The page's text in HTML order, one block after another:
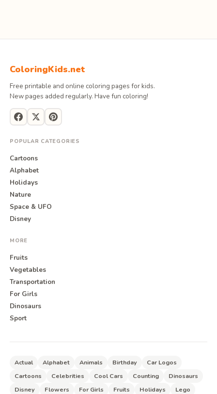
ColoringKids.net
Free printable and online coloring pages for kids.
New pages added regularly. Have fun coloring!
POPULAR CATEGORIES
Cartoons
Alphabet
Holidays
Nature
Space & UFO
Disney
MORE
Fruits
Vegetables
Transportation
For Girls
Dinosaurs
Sport
Actual Alphabet Animals Birthday
Car Logos
Cartoons
Celebrities Cool Cars Counting
Dinosaurs
Disney
Flowers For Girls Fruits Holidays Lego